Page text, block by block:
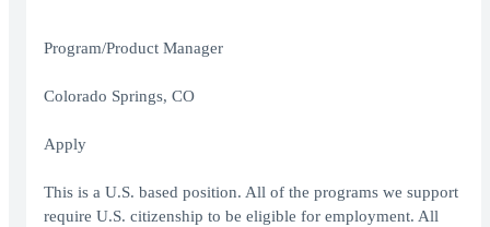
Program/Product Manager
Colorado Springs, CO
Apply
This is a U.S. based position. All of the programs we support
require U.S. citizenship to be eligible for employment. All